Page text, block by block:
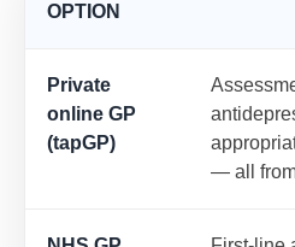
OPTION
Private
online GP
(tapGP)
— all